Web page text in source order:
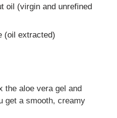
oil (virgin and unrefined
(oil extracted)
the aloe vera gel and
get a smooth, creamy